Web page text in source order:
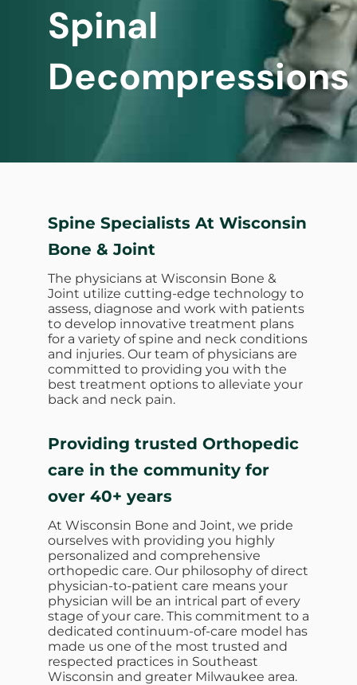
Spinal
Decompressions
Spine Specialists At Wisconsin
Bone & Joint
The physicians at Wisconsin Bone &
Joint utilize cutting-edge technology to
assess, diagnose and work with patients
to develop innovative treatment plans
for a variety of spine and neck conditions
and injuries. Our team of physicians are
committed to providing you with the
best treatment options to alleviate your
back and neck pain.
Providing trusted Orthopedic
care in the community for
over 40+ years
At Wisconsin Bone and Joint, we pride
ourselves with providing you highly
personalized and comprehensive
orthopedic care. Our philosophy of direct
physician-to-patient care means your
physician will be an intrical part of every
stage of your care. This commitment to a
dedicated continuum-of-care model has
made us one of the most trusted and
respected practices in Southeast
Wisconsin and greater Milwaukee area.